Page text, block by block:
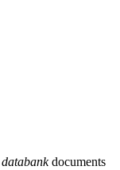
documents